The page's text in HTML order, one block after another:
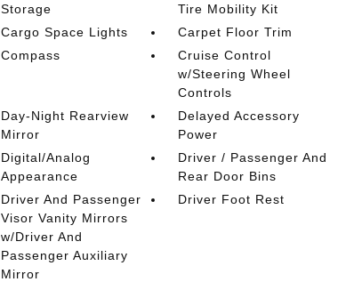
Storage
Tire Mobility Kit
Cargo Space Lights
Carpet Floor Trim
Compass
Cruise Control
w/Steering Wheel
Controls
Day-Night Rearview
Mirror
Delayed Accessory
Power
Digital/Analog
Appearance
Driver / Passenger And
Rear Door Bins
Driver And Passenger
Visor Vanity Mirrors
w/Driver And
Passenger Auxiliary
Mirror
Driver Foot Rest